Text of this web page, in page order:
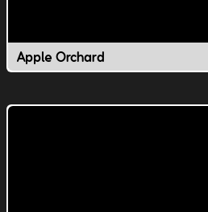
Apple Orchard